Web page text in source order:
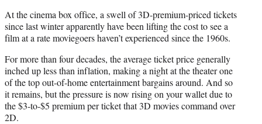
At the cinema box office, a swell of 3D-premium-priced tickets
since last winter apparently have been lifting the cost to see a
film at a rate moviegoers haven’t experienced since the 1960s.
For more than four decades, the average ticket price generally
inched up less than inflation, making a night at the theater one
of the top out-of-home entertainment bargains around. And so
it remains, but the pressure is now rising on your wallet due to
the $3-to-$5 premium per ticket that 3D movies command over
2D.